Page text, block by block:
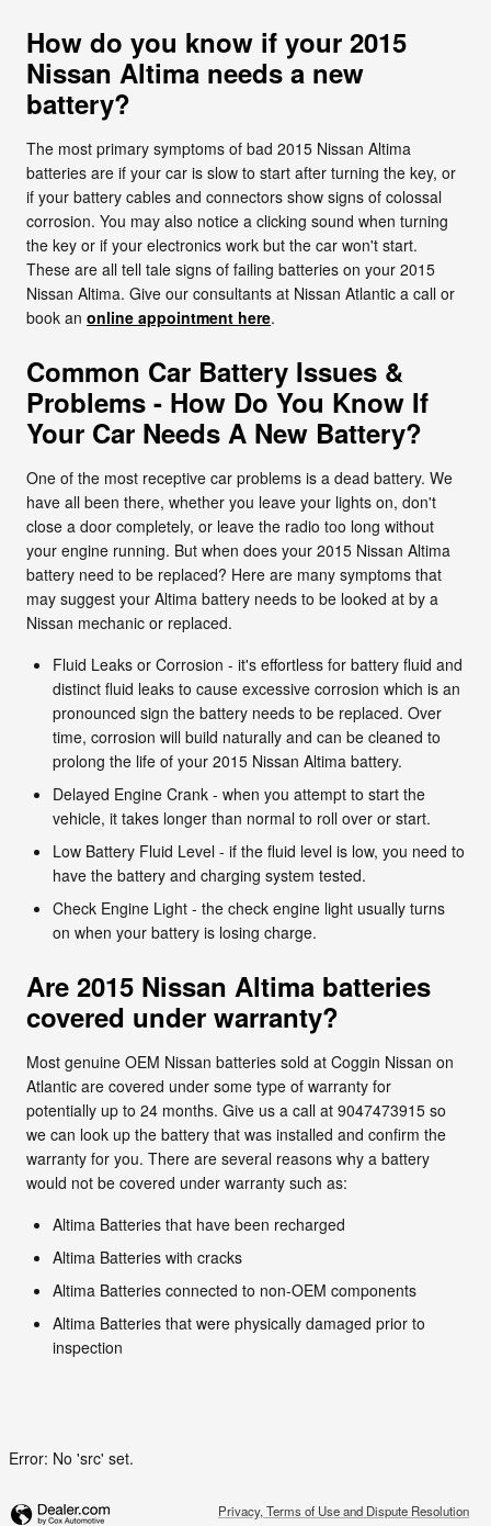
How do you know if your 2015
Nissan Altima needs a new
battery?
The most primary symptoms of bad 2015 Nissan Altima
batteries are if your car is slow to start after turning the key, or
if your battery cables and connectors show signs of colossal
corrosion. You may also notice a clicking sound when turning
the key or if your electronics work but the car won't start.
These are all tell tale signs of failing batteries on your 2015
Nissan Altima. Give our consultants at Nissan Atlantic a call or
book an online appointment here.
Common Car Battery Issues &
Problems - How Do You Know If
Your Car Needs A New Battery?
One of the most receptive car problems is a dead battery. We
have all been there, whether you leave your lights on, don't
close a door completely, or leave the radio too long without
your engine running. But when does your 2015 Nissan Altima
battery need to be replaced? Here are many symptoms that
may suggest your Altima battery needs to be looked at by a
Nissan mechanic or replaced.
Fluid Leaks or Corrosion - it's effortless for battery fluid and
distinct fluid leaks to cause excessive corrosion which is an
pronounced sign the battery needs to be replaced. Over
time, corrosion will build naturally and can be cleaned to
prolong the life of your 2015 Nissan Altima battery.
Delayed Engine Crank - when you attempt to start the
vehicle, it takes longer than normal to roll over or start.
Low Battery Fluid Level - if the fluid level is low, you need to
have the battery and charging system tested.
Check Engine Light - the check engine light usually turns
on when your battery is losing charge.
Are 2015 Nissan Altima batteries
covered under warranty?
Most genuine OEM Nissan batteries sold at Coggin Nissan on
Atlantic are covered under some type of warranty for
potentially up to 24 months. Give us a call at 9047473915 so
we can look up the battery that was installed and confirm the
warranty for you. There are several reasons why a battery
would not be covered under warranty such as:
Altima Batteries that have been recharged
Altima Batteries with cracks
Altima Batteries connected to non-OEM components
Altima Batteries that were physically damaged prior to
inspection
Error: No 'src' set.
Privacy, Terms of Use and Dispute Resolution